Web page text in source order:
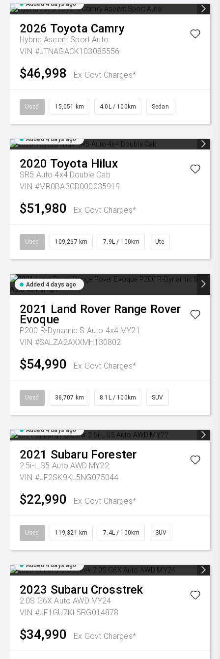
Added 4 days ago
2026 Toyota Camry
Hybrid Ascent Sport Auto
VIN #JTNAGACK103085556
$46,998 Ex Govt Charges*
Used 15,051 km 4.0L / 100km Sedan
Added 4 days ago
2020 Toyota Hilux
SR5 Auto 4x4 Double Cab
VIN #MR0BA3CD000035919
$51,980 Ex Govt Charges*
Used 109,267 km 7.9L / 100km Ute
Added 4 days ago
2021 Land Rover Range Rover
Evoque
P200 R-Dynamic S Auto 4x4 MY21
VIN #SALZA2AXXMH130802
$54,990 Ex Govt Charges*
Used 36,707 km 8.1L / 100km SUV
Added 4 days ago
2021 Subaru Forester
2.5i-L S5 Auto AWD MY22
VIN #JF2SK9KL5NG075044
$22,990 Ex Govt Charges*
Used 119,321 km 7.4L / 100km SUV
Added 4 days ago
2023 Subaru Crosstrek
2.0S G6X Auto AWD MY24
VIN #JF1GU7KL5RG014878
$34,990 Ex Govt Charges*